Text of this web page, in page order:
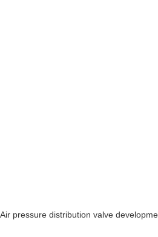
Air pressure distribution valve